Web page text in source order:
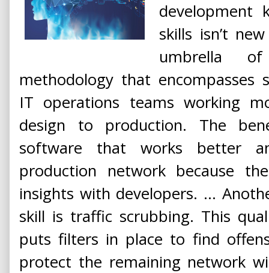
development
skills isn’t
umbrella
methodology that encompasses
IT operations teams working
design to production. The
software that works better
production network because
insights with developers. ...
skill is traffic scrubbing. This
puts filters in place to find
protect the remaining network